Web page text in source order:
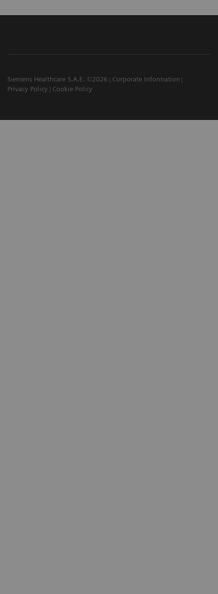
Siemens Healthcare S.A.E. ©2026
Corporate Information
Privacy Policy
Cookie Policy